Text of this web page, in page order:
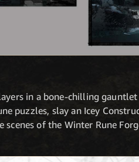
in a bone-chilling
puzzles, slay an Icey
of the Winter Rune